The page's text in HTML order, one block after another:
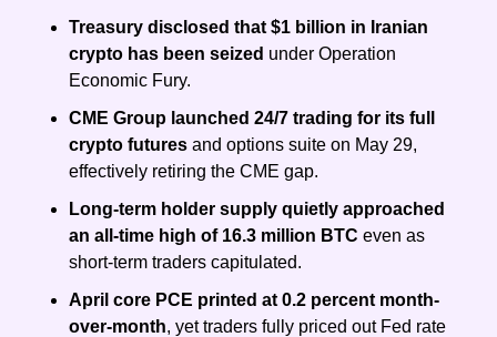
Treasury disclosed that $1 billion in Iranian
crypto has been seized under Operation
Economic Fury.
CME Group launched 24/7 trading for its full
crypto futures and options suite on May 29,
effectively retiring the CME gap.
Long-term holder supply quietly approached
an all-time high of 16.3 million BTC even as
short-term traders capitulated.
April core PCE printed at 0.2 percent month-
over-month, yet traders fully priced out Fed rate